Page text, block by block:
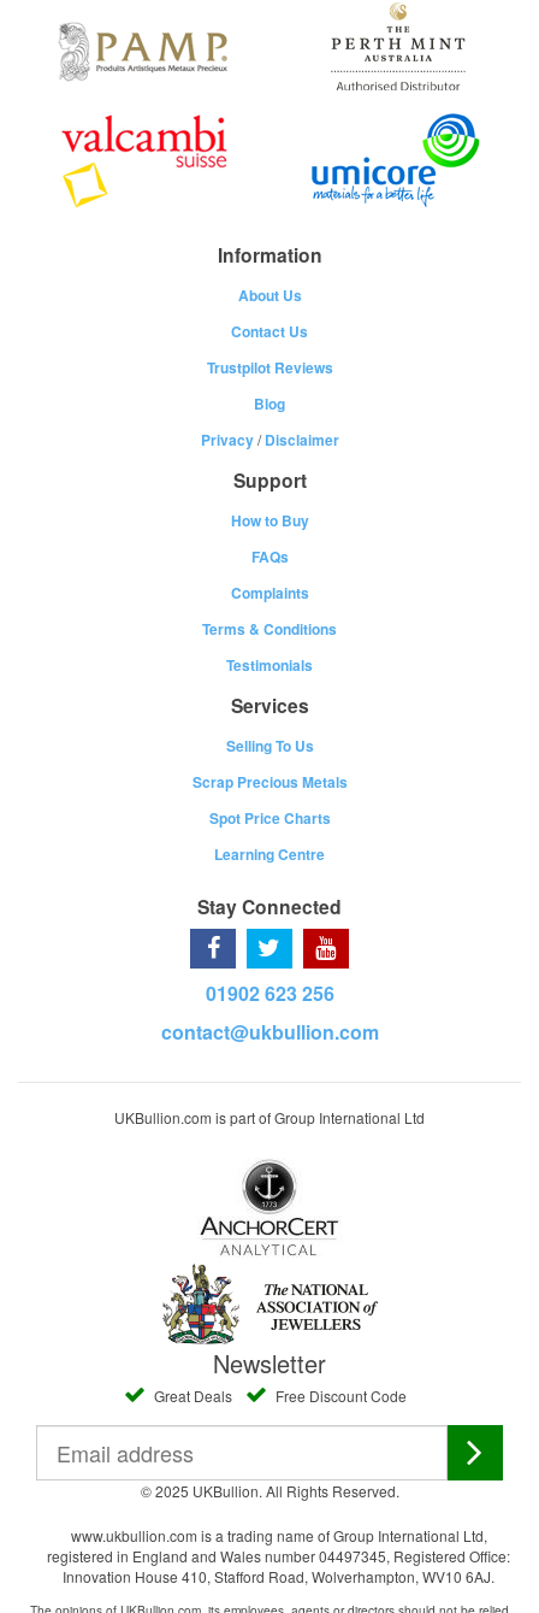
Information
About Us
Contact Us
Trustpilot Reviews
Blog
Privacy/Disclaimer
Support
How to Buy
FAQs
Complaints
Terms & Conditions
Testimonials
Services
Selling To Us
Scrap Precious Metals
Spot Price Charts
Learning Centre
Stay Connected
01902 623 256
contact@ukbullion.com
UKBullion.com is part of Group International Ltd
Newsletter
Great Deals Free Discount Code
© 2025 UKBullion. All Rights Reserved.
www.ukbullion.com is a trading name of Group International Ltd,
registered in England and Wales number 04497345, Registered Office:
Innovation House 410, Stafford Road, Wolverhampton, WV10 6AJ.